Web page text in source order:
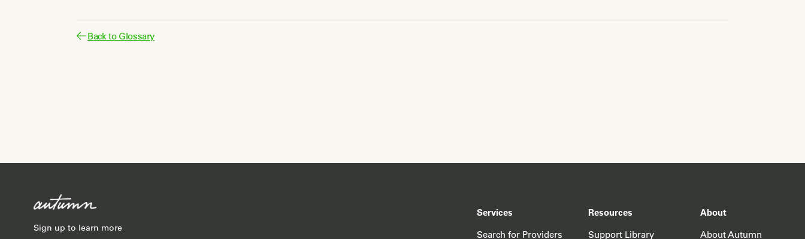
Back to Glossary
Sign up to learn more
Services
Search for Providers
Resources
Support Library
About
About Autumn